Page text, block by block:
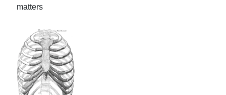
matters